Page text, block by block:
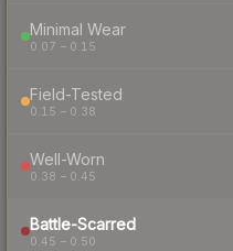
Minimal Wear
0.07 – 0.15
Field-Tested
0.15 – 0.38
Well-Worn
0.38 – 0.45
Battle-Scarred
0.45 – 0.50